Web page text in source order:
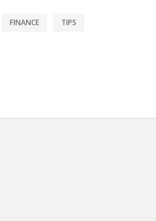
FINANCE TIPS